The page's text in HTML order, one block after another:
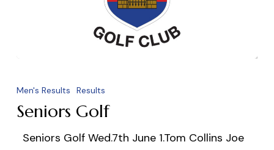
Golf
Men's Results Results
Seniors Golf
Seniors Golf Wed.7th June 1.Tom Collins Joe